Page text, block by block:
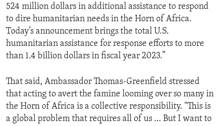
524 million dollars in additional assistance to respond
to dire humanitarian needs in the Horn of Africa.
Today’s announcement brings the total U.S.
humanitarian assistance for response efforts to more
than 1.4 billion dollars in fiscal year 2023.”
That said, Ambassador Thomas-Greenfield stressed
that acting to avert the famine looming over so many in
the Horn of Africa is a collective responsibility. "This is
a global problem that requires all of us … But I want to